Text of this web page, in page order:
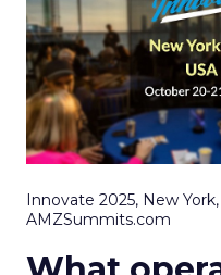
Innovate 2025, New York,
AMZSummits.com